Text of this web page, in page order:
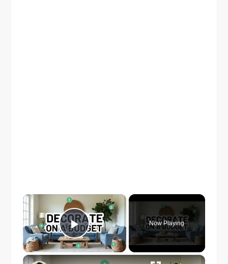
×
Play Video
Now Playing
×